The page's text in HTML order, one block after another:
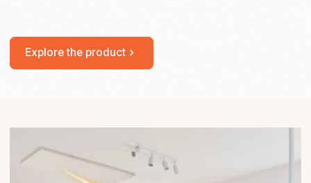
Explore the product